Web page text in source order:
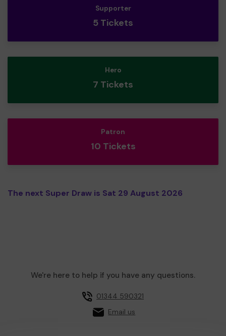
Supporter
5 Tickets
Hero
7 Tickets
Patron
10 Tickets
The next Super Draw is Sat 29 August 2026
We're here to help if you have any questions.
01344 590321
Email us